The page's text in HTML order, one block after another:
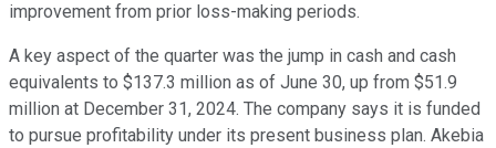
improvement from prior loss-making periods.
A key aspect of the quarter was the jump in cash and cash
equivalents to $137.3 million as of June 30, up from $51.9
million at December 31, 2024. The company says it is funded
to pursue profitability under its present business plan. Akebia